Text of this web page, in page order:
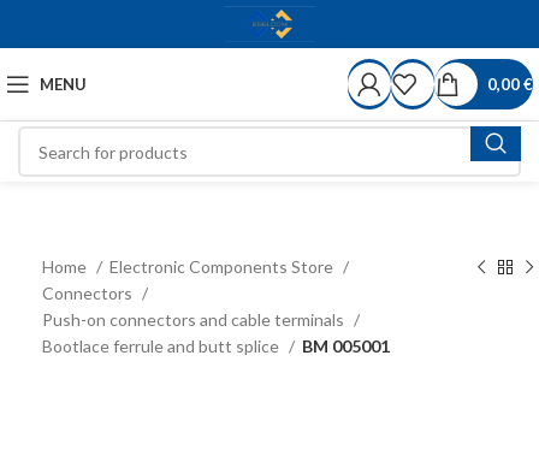
MENU 0,00€
Home
Electronic Components Store
Connectors
Push-on connectors and cable terminals
Bootlace ferrule and butt splice
BM 005001